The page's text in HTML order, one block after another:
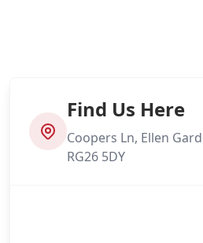
Find Us Here
Coopers Ln, Ellen
RG26 5DY